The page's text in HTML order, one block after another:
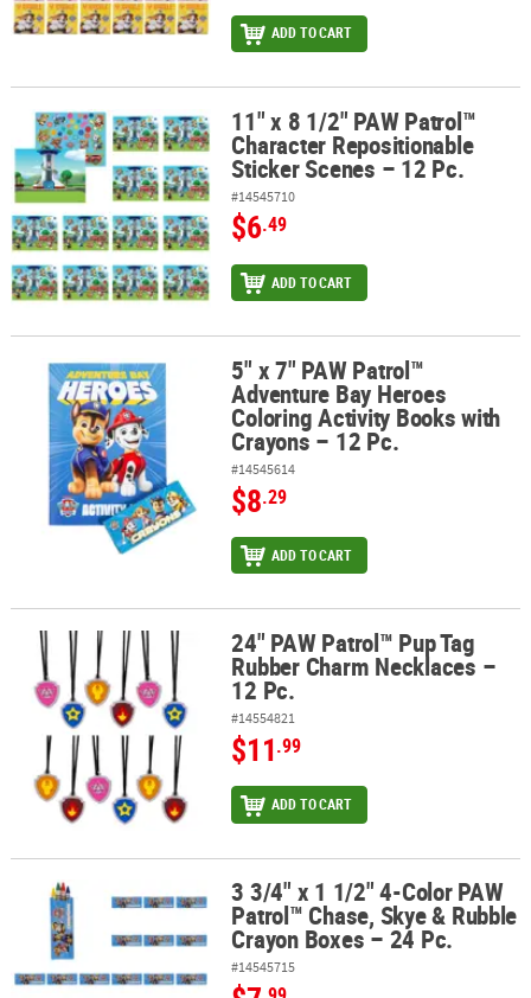
ADD TO CART
11" x 8 1/2" PAW Patrol™ Character Repositionable Sticker Scenes
11" x 8 1/2" PAW Patrol™
Character Repositionable
Sticker Scenes – 12 Pc.
#14545710
$6.49
ADD TO CART
5" x 7" PAW Patrol™ Adventure Bay Heroes Coloring Activity
5" x 7" PAW Patrol™
Adventure Bay Heroes
Coloring Activity Books with
Crayons – 12 Pc.
#14545614
$8.29
ADD TO CART
24" PAW Patrol™ Pup Tag Rubber Charm Necklaces – 12 Pc.
24" PAW Patrol™ Pup Tag
Rubber Charm Necklaces –
12 Pc.
#14554821
$11.99
ADD TO CART
3 3/4" x 1 1/2" 4-Color PAW Patrol™ Chase, Skye & Rubble Crayon
3 3/4" x 1 1/2" 4-Color PAW
Patrol™ Chase, Skye & Rubble
Crayon Boxes – 24 Pc.
#14545715